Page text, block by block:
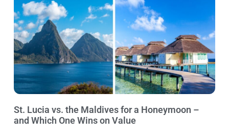
St. Lucia vs. the Maldives for a Honeymoon –
and Which One Wins on Value